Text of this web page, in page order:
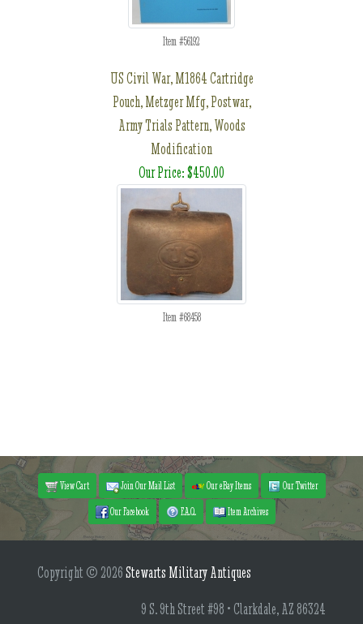
Item #56192
US Civil War, M1864 Cartridge
Pouch, Metzger Mfg, Postwar,
Army Trials Pattern, Woods
Modification
Our Price: $450.00
Item #68458
View Cart Join Our Mail List Our eBay Items
Our Twitter
Our Facebook
F.A.Q. Item Archives
Copyright © 2026Stewarts Military Antiques
9 S. 9th Street #98 • Clarkdale, AZ 86324